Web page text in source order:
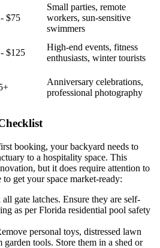
$75
Small parties, remote
workers, sun-sensitive
swimmers
$125
High-end events, fitness
enthusiasts, winter tourists
Anniversary celebrations,
professional photography
booking, your backyard needs to
to a hospitality space. This
but it does require attention to
get your space market-ready:
all gate latches. Ensure they are self-
as per Florida residential pool safety
personal toys, distressed lawn
tools. Store them in a shed or